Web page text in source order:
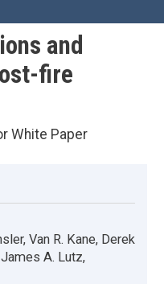
and
fire
White Paper
Van R. Kane, Derek
A. Lutz,